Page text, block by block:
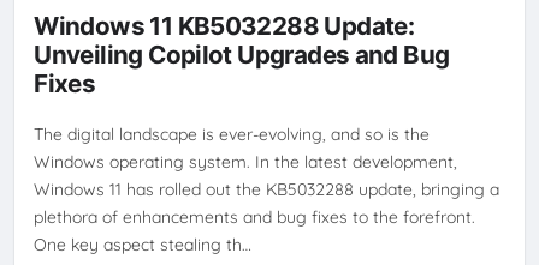
Windows 11 KB5032288 Update:
Unveiling Copilot Upgrades and Bug
Fixes
The digital landscape is ever-evolving, and so is the
Windows operating system. In the latest development,
Windows 11 has rolled out the KB5032288 update, bringing a
plethora of enhancements and bug fixes to the forefront.
One key aspect stealing th…